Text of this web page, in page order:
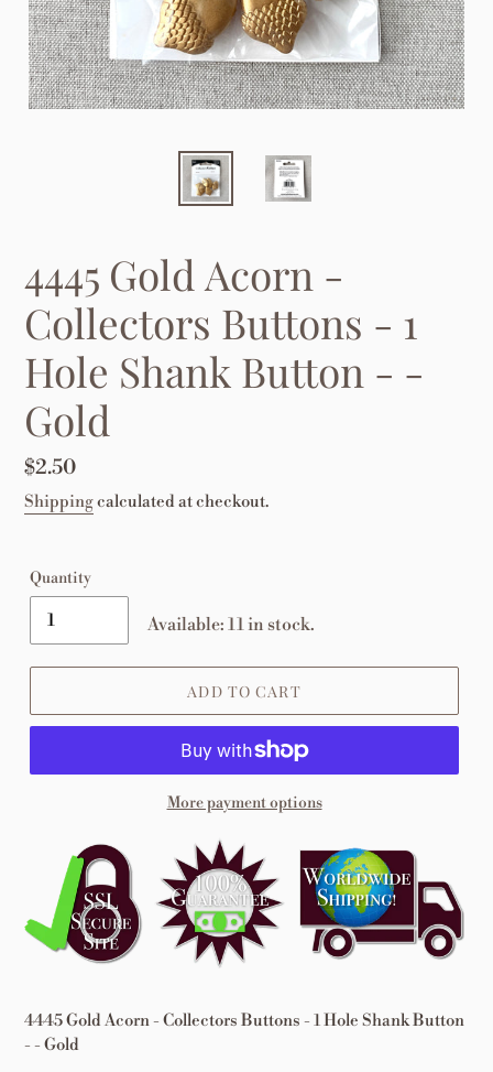
4445 Gold Acorn -
Collectors Buttons - 1
Hole Shank Button - -
Gold
Regular
price
$2.50
Shippingcalculated at checkout.
Quantity
Available: 11 in stock.
ADD TO CART
More payment options
product
your
cart
4445 Gold Acorn - Collectors Buttons - 1 Hole Shank Button
- - Gold